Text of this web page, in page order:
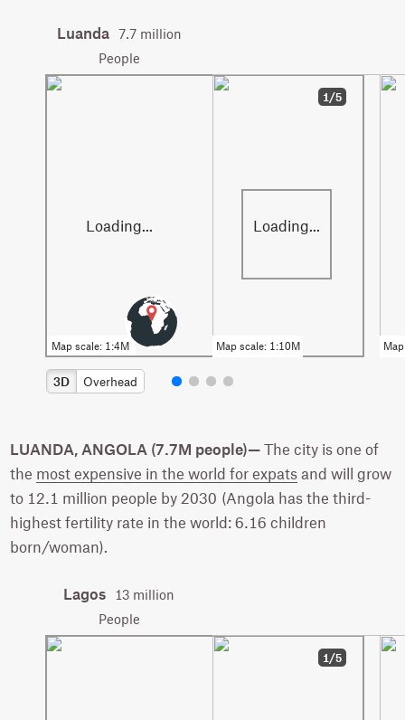
Luanda 7.7 million
People
1/5
3D Overhead
LUANDA, ANGOLA (7.7M people)— The city is one of
the most expensive in the world for expats and will grow
to 12.1 million people by 2030 (Angola has the third-
highest fertility rate in the world: 6.16 children
born/woman).
Lagos
13 million
People
1/5